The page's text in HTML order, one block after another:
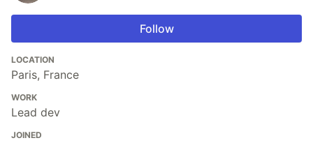
Follow
LOCATION
Paris, France
WORK
Lead dev
JOINED